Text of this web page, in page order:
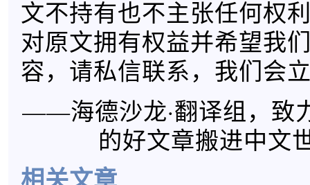
文不持有也不主张任何权
对原文拥有权益并希望我
容，请私信联系，我们会
——海德沙龙·翻译组，致
的好文章搬进中